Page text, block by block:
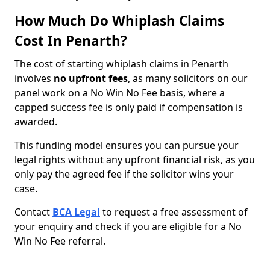
How Much Do Whiplash Claims
Cost In Penarth?
The cost of starting whiplash claims in Penarth
involves no upfront fees, as many solicitors on our
panel work on a No Win No Fee basis, where a
capped success fee is only paid if compensation is
awarded.
This funding model ensures you can pursue your
legal rights without any upfront financial risk, as you
only pay the agreed fee if the solicitor wins your
case.
Contact BCA Legal to request a free assessment of
your enquiry and check if you are eligible for a No
Win No Fee referral.